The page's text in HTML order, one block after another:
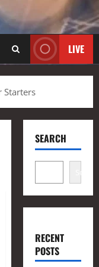
LIVE
Starters
SEARCH
Search
RECENT
POSTS